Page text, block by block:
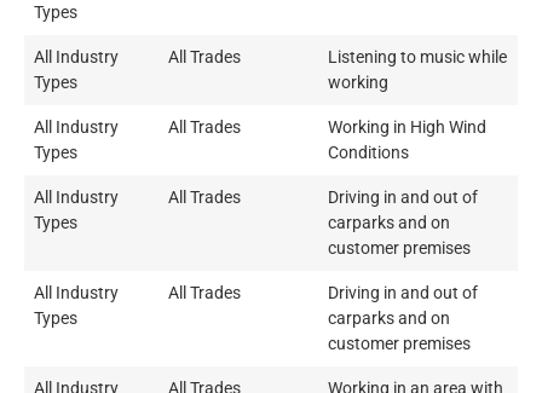
Types
All Industry
Types
All Trades
Listening to music while
working
All Industry
Types
All Trades
Working in High Wind
Conditions
All Industry
Types
All Trades
Driving in and out of
carparks and on
customer premises
All Industry
Types
All Trades
Driving in and out of
carparks and on
customer premises
All Industry
All Trades
Working in an area with